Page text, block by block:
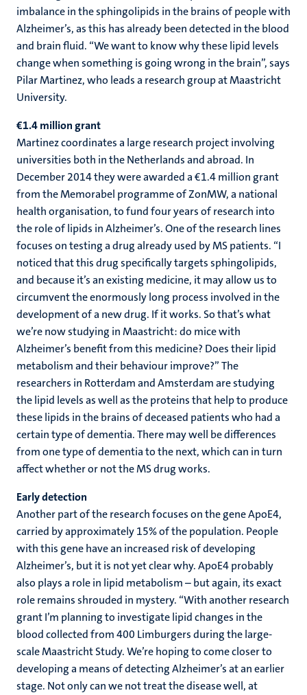
imbalance in the sphingolipids in the brains of people with
Alzheimer’s, as this has already been detected in the blood
and brain fluid. “We want to know why these lipid levels
change when something is going wrong in the brain”, says
Pilar Martinez, who leads a research group at Maastricht
University.
€1.4 million grant
Martinez coordinates a large research project involving
universities both in the Netherlands and abroad. In
December 2014 they were awarded a €1.4 million grant
from the Memorabel programme of ZonMW, a national
health organisation, to fund four years of research into
the role of lipids in Alzheimer’s. One of the research lines
focuses on testing a drug already used by MS patients. “I
noticed that this drug specifically targets sphingolipids,
and because it’s an existing medicine, it may allow us to
circumvent the enormously long process involved in the
development of a new drug. If it works. So that’s what
we’re now studying in Maastricht: do mice with
Alzheimer’s benefit from this medicine? Does their lipid
metabolism and their behaviour improve?” The
researchers in Rotterdam and Amsterdam are studying
the lipid levels as well as the proteins that help to produce
these lipids in the brains of deceased patients who had a
certain type of dementia. There may well be differences
from one type of dementia to the next, which can in turn
affect whether or not the MS drug works.
Early detection
Another part of the research focuses on the gene ApoE4,
carried by approximately 15% of the population. People
with this gene have an increased risk of developing
Alzheimer’s, but it is not yet clear why. ApoE4 probably
also plays a role in lipid metabolism – but again, its exact
role remains shrouded in mystery. “With another research
grant I’m planning to investigate lipid changes in the
blood collected from 400 Limburgers during the large-
scale Maastricht Study. We’re hoping to come closer to
developing a means of detecting Alzheimer’s at an earlier
stage. Not only can we not treat the disease well, at